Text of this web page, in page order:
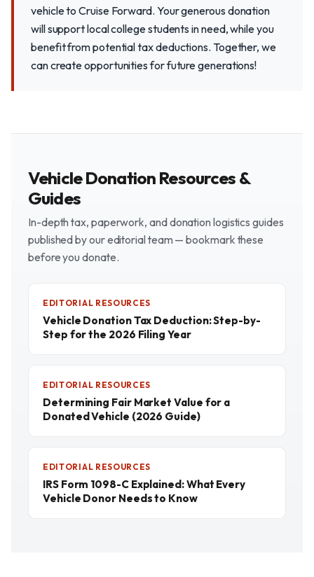
vehicle to Cruise Forward. Your generous donation
will support local college students in need, while you
benefit from potential tax deductions. Together, we
can create opportunities for future generations!
Vehicle Donation Resources &
Guides
In-depth tax, paperwork, and donation logistics guides
published by our editorial team — bookmark these
before you donate.
EDITORIAL RESOURCES
Vehicle Donation Tax Deduction: Step-by-
Step for the 2026 Filing Year
EDITORIAL RESOURCES
Determining Fair Market Value for a
Donated Vehicle (2026 Guide)
EDITORIAL RESOURCES
IRS Form 1098-C Explained: What Every
Vehicle Donor Needs to Know